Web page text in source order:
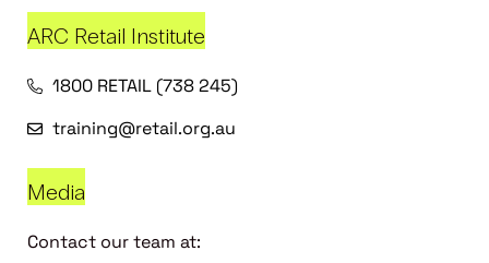
ARC Retail Institute
1800 RETAIL (738 245)
training@retail.org.au
Media
Contact our team at: